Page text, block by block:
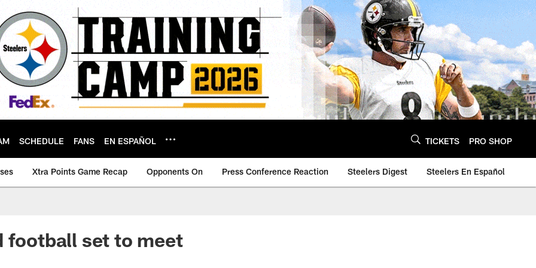
SCHEDULE FANS EN ESPAÑOL TICKETS PRO SHOP
Xtra Points Game Recap Opponents On Press Conference Reaction Steelers Digest Steelers En Español
football set to meet